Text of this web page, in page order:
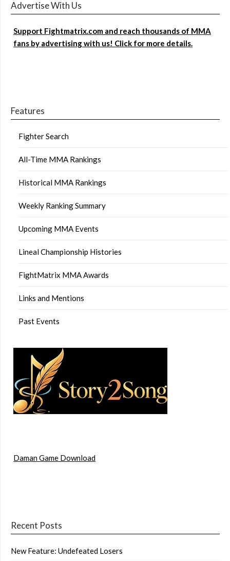
Advertise With Us
Support Fightmatrix.com and reach thousands of MMA
fans by advertising with us! Click for more details.
Features
Fighter Search
All-Time MMA Rankings
Historical MMA Rankings
Weekly Ranking Summary
Upcoming MMA Events
Lineal Championship Histories
FightMatrix MMA Awards
Links and Mentions
Past Events
Daman Game Download
Recent Posts
New Feature: Undefeated Losers